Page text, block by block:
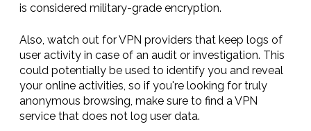
is considered military-grade encryption.
Also, watch out for VPN providers that keep logs of
user activity in case of an audit or investigation. This
could potentially be used to identify you and reveal
your online activities, so if you're looking for truly
anonymous browsing, make sure to find a VPN
service that does not log user data.